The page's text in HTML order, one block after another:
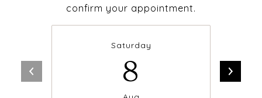
confirm your appointment.
Saturday
8